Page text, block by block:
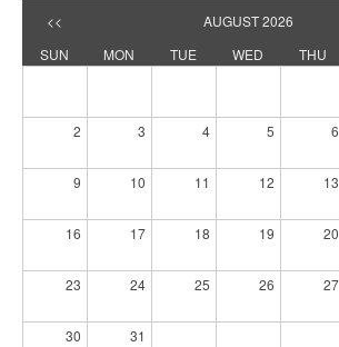
<< AUGUST 2026
SUN
MON TUE WED THU
2 3 4 5 6
9 10 11 12 13
16 17 18 19 20
23 24 25 26 27
30 31